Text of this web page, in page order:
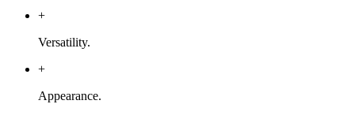
+
Versatility.
+
Appearance.